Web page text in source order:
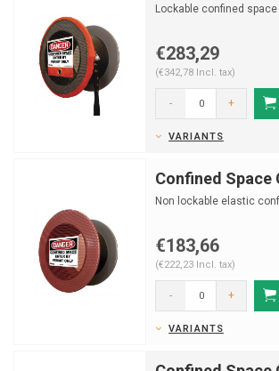
Lockable confined
€283,29
(€342,78 Incl. tax)
- +
VARIANTS
Confined Space
Non lockable elastic
€183,66
(€222,23 Incl. tax)
- +
VARIANTS